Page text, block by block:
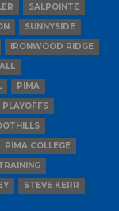
SALPOINTE
SUNNYSIDE
IRONWOOD RIDGE
PIMA
PLAYOFFS
PIMA COLLEGE
STEVE KERR